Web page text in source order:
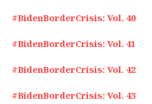
#BidenBorderCrisis: Vol. 40
#BidenBorderCrisis: Vol. 41
#BidenBorderCrisis: Vol. 42
#BidenBorderCrisis: Vol. 43